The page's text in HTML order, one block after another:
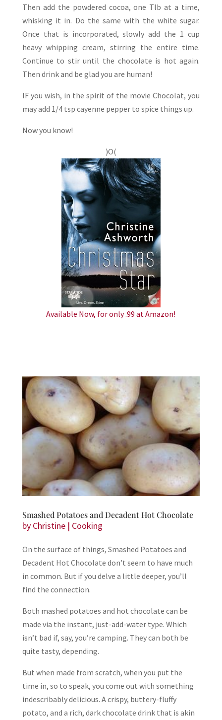
Then add the powdered cocoa, one Tlb at a time,
whisking it in. Do the same with the white sugar.
Once that is incorporated, slowly add the 1 cup
heavy whipping cream, stirring the entire time.
Continue to stir until the chocolate is hot again.
Then drink and be glad you are human!
IF you wish, in the spirit of the movie Chocolat, you
may add 1/4 tsp cayenne pepper to spice things up.
Now you know!
)O(
Available Now, for only .99 at Amazon!
Smashed Potatoes and Decadent Hot Chocolate
by Christine| Cooking
On the surface of things, Smashed Potatoes and
Decadent Hot Chocolate don’t seem to have much
in common. But if you delve a little deeper, you’ll
find the connection.
Both mashed potatoes and hot chocolate can be
made via the instant, just-add-water type. Which
isn’t bad if, say, you’re camping. They can both be
quite tasty, depending.
But when made from scratch, when you put the
time in, so to speak, you come out with something
indescribably delicious. A crispy, buttery-fluffy
potato, and a rich, dark chocolate drink that is akin